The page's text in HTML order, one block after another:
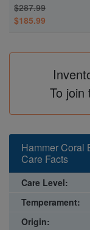
$287.99
$185.99
To join
Hammer Coral
Care Facts
Care Level:
Temperament:
Origin: